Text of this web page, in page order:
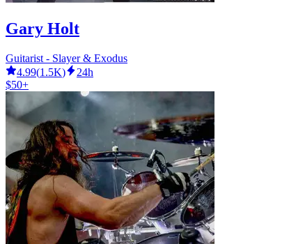
Gary Holt
Guitarist - Slayer & Exodus
4.99(1.5K)
24h
$50+